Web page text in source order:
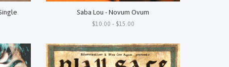
Saba Lou - Novum Ovum
$10.00 - $15.00